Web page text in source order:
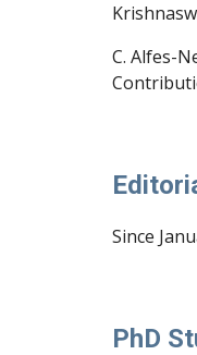
C. Alfes-
Since
PhD